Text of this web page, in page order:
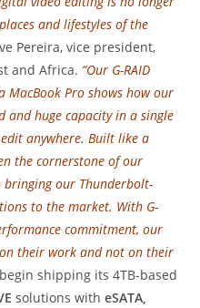
and lifestyles of the
Pereira, vice president,
and Africa. “Our G-RAID
MacBook Pro shows how our
and huge capacity in a single
anywhere. Built like a
the cornerstone of our
bringing our Thunderbolt-
to the market. With G-
commitment, our
their work and not on their
shipping its 4TB-based
solutions with eSATA,